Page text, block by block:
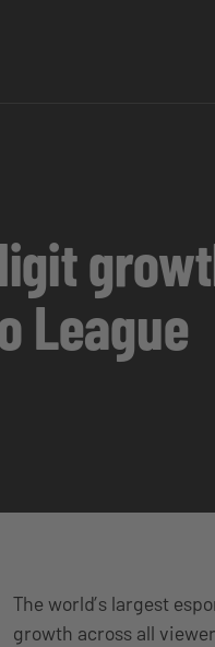
League
The world’s largest
growth across all